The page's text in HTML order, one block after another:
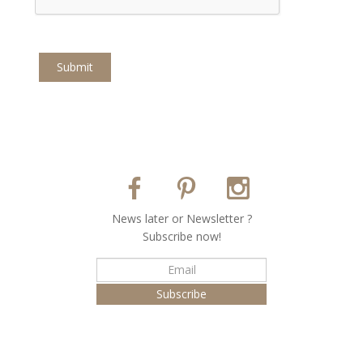
Submit
Νews later or Νewsletter ?
Subscribe now!